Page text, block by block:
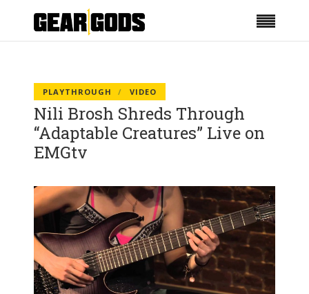
PLAYTHROUGH VIDEO
Nili Brosh Shreds Through
“Adaptable Creatures” Live on
EMGtv